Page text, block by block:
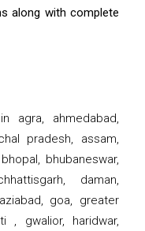
along with complete
agra, ahmedabad,
pradesh, assam,
bhubaneswar,
daman,
goa, greater
, gwalior, haridwar,